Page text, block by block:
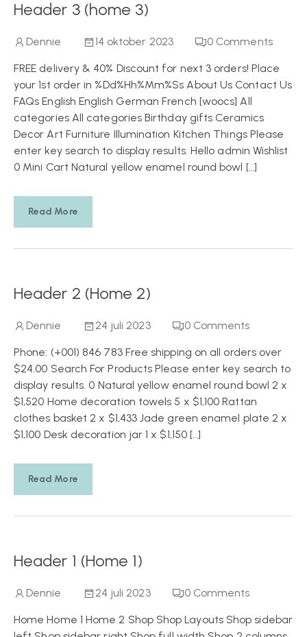
Header 3 (home 3)
Dennie 14 oktober 2023 0 Comments
FREE delivery & 40% Discount for next 3 orders! Place
your 1st order in %Dd%Hh%Mm%Ss About Us Contact Us
FAQs English English German French [woocs] All
categories All categories Birthday gifts Ceramics
Decor Art Furniture Illumination Kitchen Things Please
enter key search to display results. Hello admin Wishlist
0 Mini Cart Natural yellow enamel round bowl […]
Read More
Header 2 (Home 2)
Dennie 24 juli 2023 0 Comments
Phone: (+001) 846 783 Free shipping on all orders over
$24.00 Search For Products Please enter key search to
display results. 0 Natural yellow enamel round bowl 2 x
$1,520 Home decoration towels 5 x $1,100 Rattan
clothes basket 2 x $1,433 Jade green enamel plate 2 x
$1,100 Desk decoration jar 1 x $1,150 […]
Read More
Header 1 (Home 1)
Dennie 24 juli 2023 0 Comments
Home Home 1 Home 2 Shop Shop Layouts Shop sidebar